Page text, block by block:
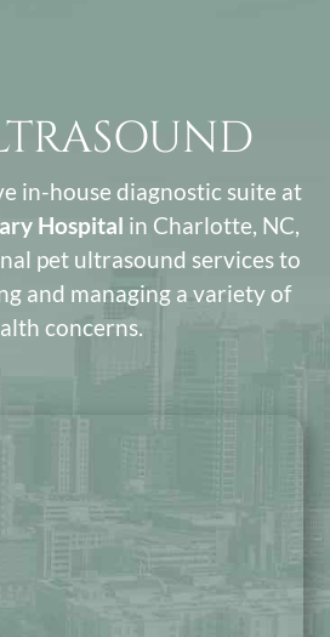
in-house diagnostic suite at
Hospital in Charlotte, NC,
pet ultrasound services to
and managing a variety of
concerns.